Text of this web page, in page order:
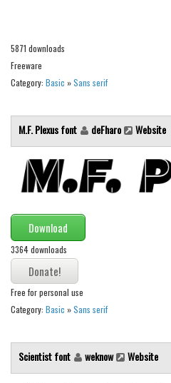
Asian
Bar Code
Esoteric
Games
Fantastic
Horror
Kids
Logos
Nature
Runes, Elvish
Various
Curly
5871 downloads
Freeware
Category: Basic »Sans serif
M.F. Plexus font deFharo Website
Download
3364 downloads
Free for personal use
Category: Basic »Sans serif
Scientist font weknow Website